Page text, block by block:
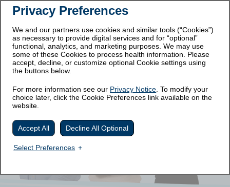
Prescribing
Information
Medication
Guide
Get Started
Privacy Preferences
We and our partners use cookies and similar tools (“Cookies”)
as necessary to provide digital services and for “optional”
functional, analytics, and marketing purposes. We may use
some of these Cookies to process health information. Please
accept, decline, or customize optional Cookie settings using
the buttons below.
For more information see our Privacy Notice . To modify your
choice later, click the Cookie Preferences link available on the
website.
Accept All Decline All Optional
Select Preferences